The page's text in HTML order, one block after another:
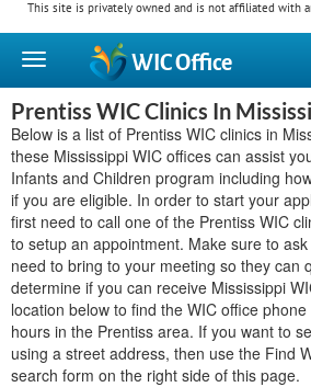
This site is privately owned and is not affiliated with
WICOffice
Prentiss WIC Clinics In
Below is a list of Prentiss WIC clinics in
these Mississippi WIC offices can assist
Infants and Children program including
if you are eligible. In order to start your
first need to call one of the Prentiss WIC
to setup an appointment. Make sure to
need to bring to your meeting so they can
determine if you can receive Mississippi
location below to find the WIC office
hours in the Prentiss area. If you want to
using a street address, then use the Find
search form on the right side of this page.